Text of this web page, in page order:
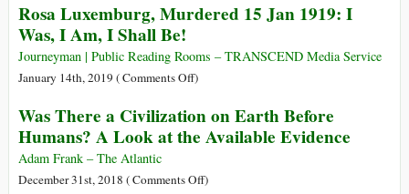
of
Open
to
My
Miss
Angela
Rosa Luxemburg, Murdered 15 Jan 1919: I
Was, I Am, I Shall Be!
Journeyman | Public Reading Rooms – TRANSCEND Media Service
January 14th, 2019 (Comments Offon
Luxemburg,
Murdered
Jan
)
Was There a Civilization on Earth Before
Humans? A Look at the Available Evidence
Adam Frank – The Atlantic
December 31st, 2018 (Comments Offon)